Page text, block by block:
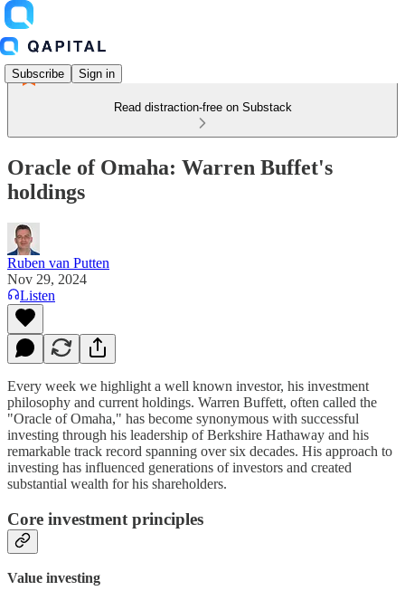
Subscribe Sign in
Read distraction-free on Substack
Oracle of Omaha: Warren Buffet's
holdings
Ruben van Putten
Nov 29, 2024
Listen
Every week we highlight a well known investor, his investment
philosophy and current holdings. Warren Buffett, often called the
"Oracle of Omaha," has become synonymous with successful
investing through his leadership of Berkshire Hathaway and his
remarkable track record spanning over six decades. His approach to
investing has influenced generations of investors and created
substantial wealth for his shareholders.
Core investment principles
Value investing